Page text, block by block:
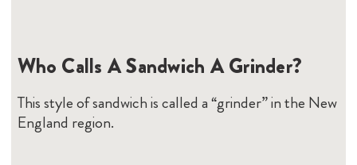
Who Calls A Sandwich A Grinder?
This style of sandwich is called a “grinder” in the New
England region.